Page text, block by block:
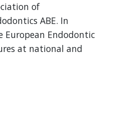
of
ABE. In
European Endodontic
at national and